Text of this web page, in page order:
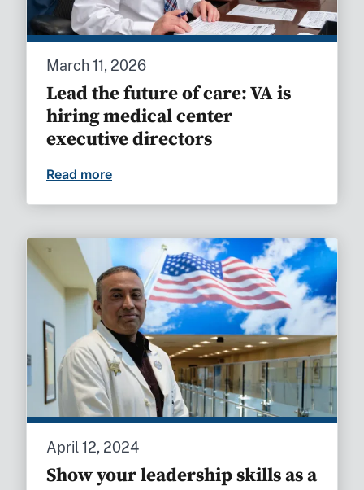
March 11, 2026
Lead the future of care: VA is
hiring medical center
executive directors
Read more
April 12, 2024
Show your leadership skills as a